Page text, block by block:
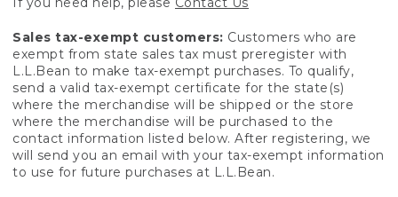
Sales tax-exempt customers: Customers who are
exempt from state sales tax must preregister with
L.L.Bean to make tax-exempt purchases. To qualify,
send a valid tax-exempt certificate for the state(s)
where the merchandise will be shipped or the store
where the merchandise will be purchased to the
contact information listed below. After registering, we
will send you an email with your tax-exempt information
to use for future purchases at L.L.Bean.